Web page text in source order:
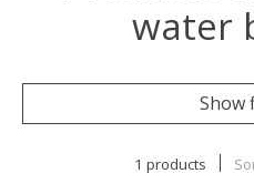
water
Show
1 products